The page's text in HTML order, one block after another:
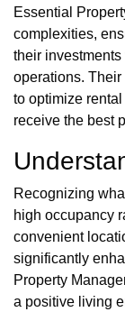
Essential
complexities,
their
operations.
to optimize
receive the best
Recognizing
high occupancy
convenient
significantly
Property
a positive living